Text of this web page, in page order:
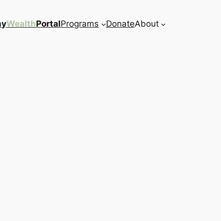
WealthPortalPrograms DonateAbout